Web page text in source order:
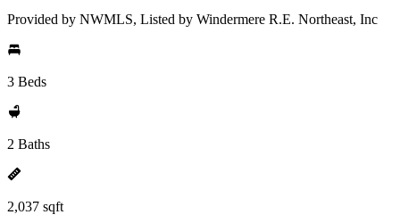
Provided by NWMLS, Listed by Windermere R.E. Northeast, Inc
3 Beds
2 Baths
2,037 sqft